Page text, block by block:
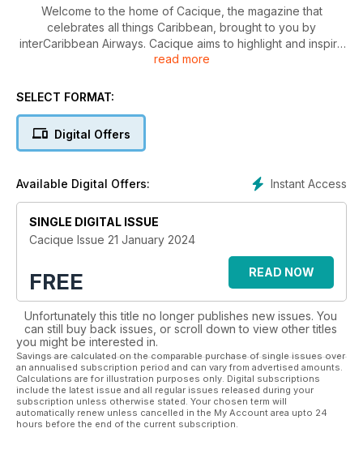
Welcome to the home of Cacique, the magazine that
celebrates all things Caribbean, brought to you by
interCaribbean Airways. Cacique aims to highlight and inspire
leadership, community, entrepreneurship and endeavour
connecting people across the Caribbean, and we hope
read more
SELECT FORMAT:
Digital Offers
Instant Access
Available Digital Offers:
SINGLE DIGITAL ISSUE
Cacique Issue 21 January 2024
FREE READ NOW
Unfortunately this title no longer publishes new issues. You
can still buy back issues, or scroll down to view other titles
you might be interested in.
Savings are calculated on the comparable purchase of single issues over
an annualised subscription period and can vary from advertised amounts.
Calculations are for illustration purposes only. Digital subscriptions
include the latest issue and all regular issues released during your
subscription unless otherwise stated. Your chosen term will
automatically renew unless cancelled in the My Account area upto 24
hours before the end of the current subscription.